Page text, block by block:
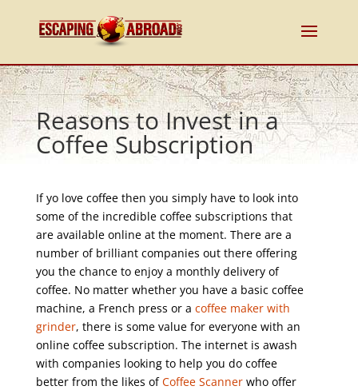
Reasons to Invest in a
Coffee Subscription
If yo love coffee then you simply have to look into
some of the incredible coffee subscriptions that
are available online at the moment. There are a
number of brilliant companies out there offering
you the chance to enjoy a monthly delivery of
coffee. No matter whether you have a basic coffee
machine, a French press or a coffee maker with
grinder, there is some value for everyone with an
online coffee subscription. The internet is awash
with companies looking to help you do coffee
better from the likes ofCoffee Scannerwho offer